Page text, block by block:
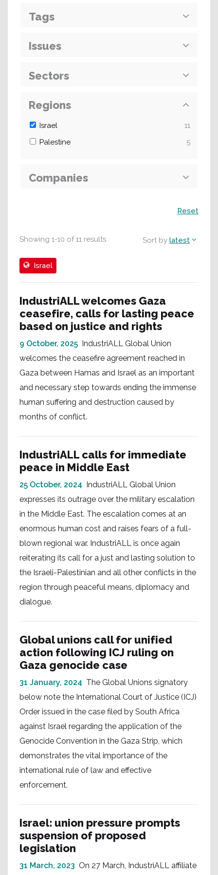
Showing 1-10 of 11 results Sort by latest
Israel
IndustriALL welcomes Gaza
ceasefire, calls for lasting peace
based on justice and rights
9 October, 2025 IndustriALL Global Union
welcomes the ceasefire agreement reached in
Gaza between Hamas and Israel as an important
and necessary step towards ending the immense
human suffering and destruction caused by
months of conflict.
IndustriALL calls for immediate
peace in Middle East
25 October, 2024 IndustriALL Global Union
expresses its outrage over the military escalation
in the Middle East. The escalation comes at an
enormous human cost and raises fears of a full-
blown regional war. IndustriALL is once again
reiterating its call for a just and lasting solution to
the Israeli-Palestinian and all other conflicts in the
region through peaceful means, diplomacy and
dialogue.
Global unions call for unified
action following ICJ ruling on
Gaza genocide case
31 January, 2024 The Global Unions signatory
below note the International Court of Justice (ICJ)
Order issued in the case filed by South Africa
against Israel regarding the application of the
Genocide Convention in the Gaza Strip, which
demonstrates the vital importance of the
international rule of law and effective
enforcement.
Israel: union pressure prompts
suspension of proposed
legislation
31 March, 2023 On 27 March, IndustriALL affiliate
Tags
Issues
Sectors
Regions
Israel
11
Palestine
5
Companies
Reset